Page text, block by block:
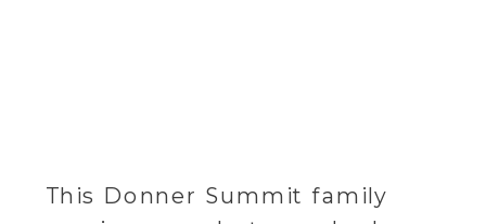
This Donner Summit family